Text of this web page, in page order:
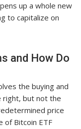
up a whole new
to capitalize on
and How Do
the buying and
right, but not the
price
of Bitcoin ETF